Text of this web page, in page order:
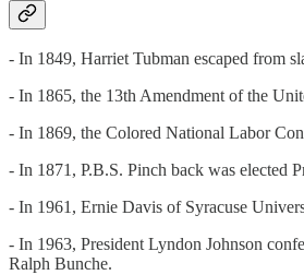
- In 1849, Harriet Tubman escaped from
- In 1865, the 13th Amendment of the
- In 1869, the Colored National Labor
- In 1871, P.B.S. Pinch back was elected
- In 1961, Ernie Davis of Syracuse
- In 1963, President Lyndon Johnson
Ralph Bunche.